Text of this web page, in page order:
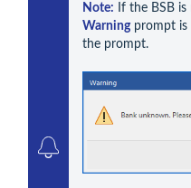
Note:
Warning prompt is
the prompt.